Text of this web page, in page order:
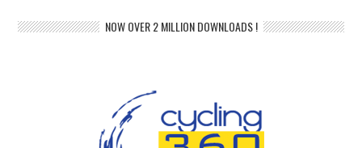
NOW OVER 2 MILLION DOWNLOADS !